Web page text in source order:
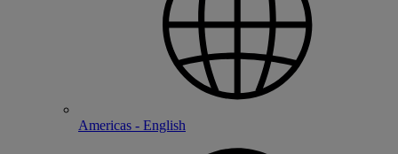
Americas - English